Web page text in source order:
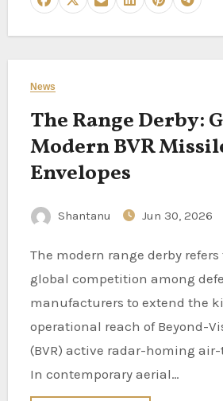
News
The Range Derby:
Modern BVR
Envelopes
Shantanu Jun 30, 2026
The modern range derby refers to the intensive
global competition among
manufacturers to extend the
operational reach of Beyond-
(BVR) active radar-homing
In contemporary aerial…